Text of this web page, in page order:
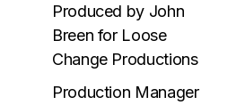
Produced by John
Breen for Loose
Change Productions
Production Manager